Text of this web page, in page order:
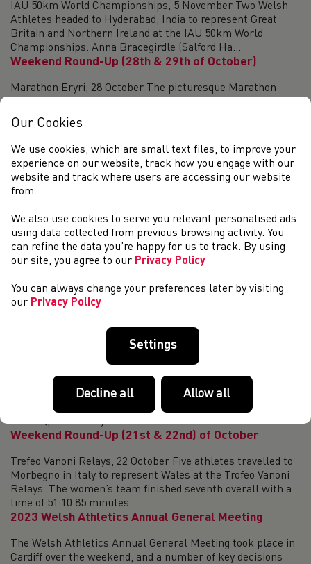
IAU 50km World Championships, 5 November Two Welsh
Athletes headed to Hyderabad, India to represent Great
Britain and Northern Ireland at the IAU 50km World
Championships. Anna Bracegirdle (Salford Ha...
Weekend Round-Up (28th & 29th of October)
Marathon Eryri, 28 October The picturesque Marathon
women’s race, Alaw Evans (Les Croupiers) took victory
completing the course in 2:58:07....
T11 British recorder holder James Ledger is
looking for a new guide runner
T11 British recorder holder James Ledger is looking for a
James is looking for a sprinter who has the ability to run
10.7 seconds and under ov...
4 Welsh Athletes selected for 2023/24 Olympic
World Class Programme
Four Welsh athletes have been nominated for membership
to join the UK Athletics Olympic World Class Programme
(WCP) for 2023/24. Melissa Courtney-Bryant (coach: Rob
Welsh Representative Endurance Teams Going
We are committed to providing the best possible
opportunities for endurance athletes to represent Wales
with distinction. In 2023, the Welsh road and cross-country
teams (particularly those in the se...
Weekend Round-Up (21st & 22nd) of October
Trefeo Vanoni Relays, 22 October Five athletes travelled to
Morbegno in Italy to represent Wales at the Trofeo Vanoni
Relays. The women’s team finished seventh overall with a
time of 51:10.85 minutes....
2023 Welsh Athletics Annual General Meeting
The Welsh Athletics Annual General Meeting took place in
Cardiff over the weekend, and a number of key decisions
Our Cookies
We use cookies, which are small text files, to improve your
experience on our website, track how you engage with our
website and track where users are accessing our website
from.
We also use cookies to serve you relevant personalised ads
using data collected from previous browsing activity. You
can refine the data you’re happy for us to track. By using
our site, you agree to our Privacy Policy
You can always change your preferences later by visiting
our Privacy Policy
Settings
Decline all Allow all